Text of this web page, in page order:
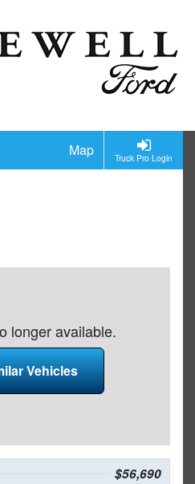
Truck Pro Login
Map
longer available.
Vehicles
$56,690